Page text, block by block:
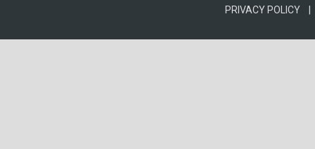
PRIVACY POLICY |